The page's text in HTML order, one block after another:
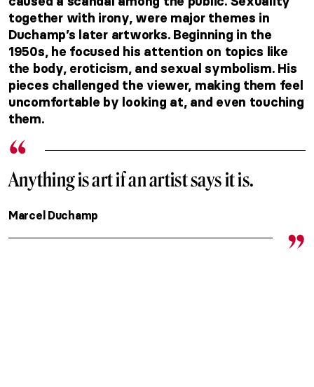
together with irony, were major themes in
Duchamp’s later artworks. Beginning in the
1950s, he focused his attention on topics like
the body, eroticism, and sexual symbolism. His
pieces challenged the viewer, making them feel
uncomfortable by looking at, and even touching
them.
Anything is art if an artist says it is.
Marcel Duchamp